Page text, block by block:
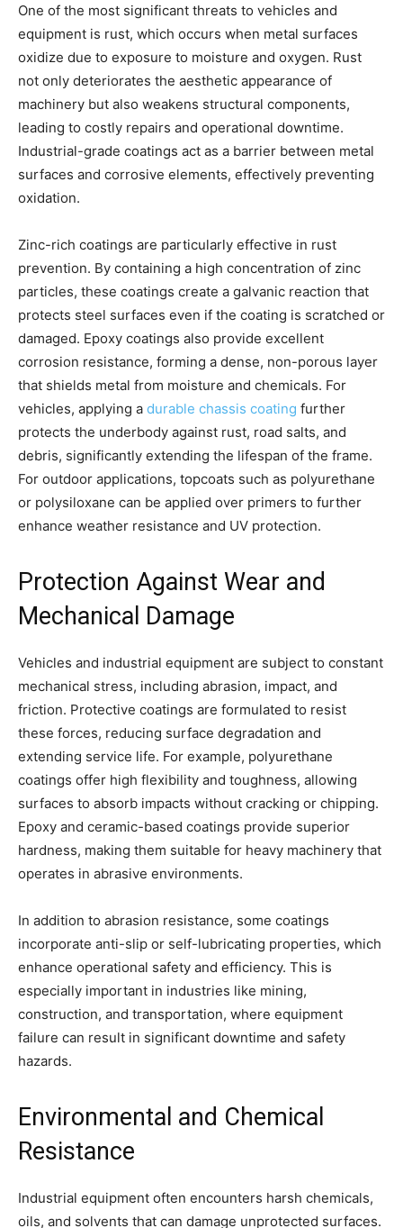
One of the most significant threats to vehicles and
equipment is rust, which occurs when metal surfaces
oxidize due to exposure to moisture and oxygen. Rust
not only deteriorates the aesthetic appearance of
machinery but also weakens structural components,
leading to costly repairs and operational downtime.
Industrial-grade coatings act as a barrier between metal
surfaces and corrosive elements, effectively preventing
oxidation.
Zinc-rich coatings are particularly effective in rust
prevention. By containing a high concentration of zinc
particles, these coatings create a galvanic reaction that
protects steel surfaces even if the coating is scratched or
damaged. Epoxy coatings also provide excellent
corrosion resistance, forming a dense, non-porous layer
that shields metal from moisture and chemicals. For
vehicles, applying a durable chassis coating further
protects the underbody against rust, road salts, and
debris, significantly extending the lifespan of the frame.
For outdoor applications, topcoats such as polyurethane
or polysiloxane can be applied over primers to further
enhance weather resistance and UV protection.
Protection Against Wear and
Mechanical Damage
Vehicles and industrial equipment are subject to constant
mechanical stress, including abrasion, impact, and
friction. Protective coatings are formulated to resist
these forces, reducing surface degradation and
extending service life. For example, polyurethane
coatings offer high flexibility and toughness, allowing
surfaces to absorb impacts without cracking or chipping.
Epoxy and ceramic-based coatings provide superior
hardness, making them suitable for heavy machinery that
operates in abrasive environments.
In addition to abrasion resistance, some coatings
incorporate anti-slip or self-lubricating properties, which
enhance operational safety and efficiency. This is
especially important in industries like mining,
construction, and transportation, where equipment
failure can result in significant downtime and safety
hazards.
Environmental and Chemical
Resistance
Industrial equipment often encounters harsh chemicals,
oils, and solvents that can damage unprotected surfaces.